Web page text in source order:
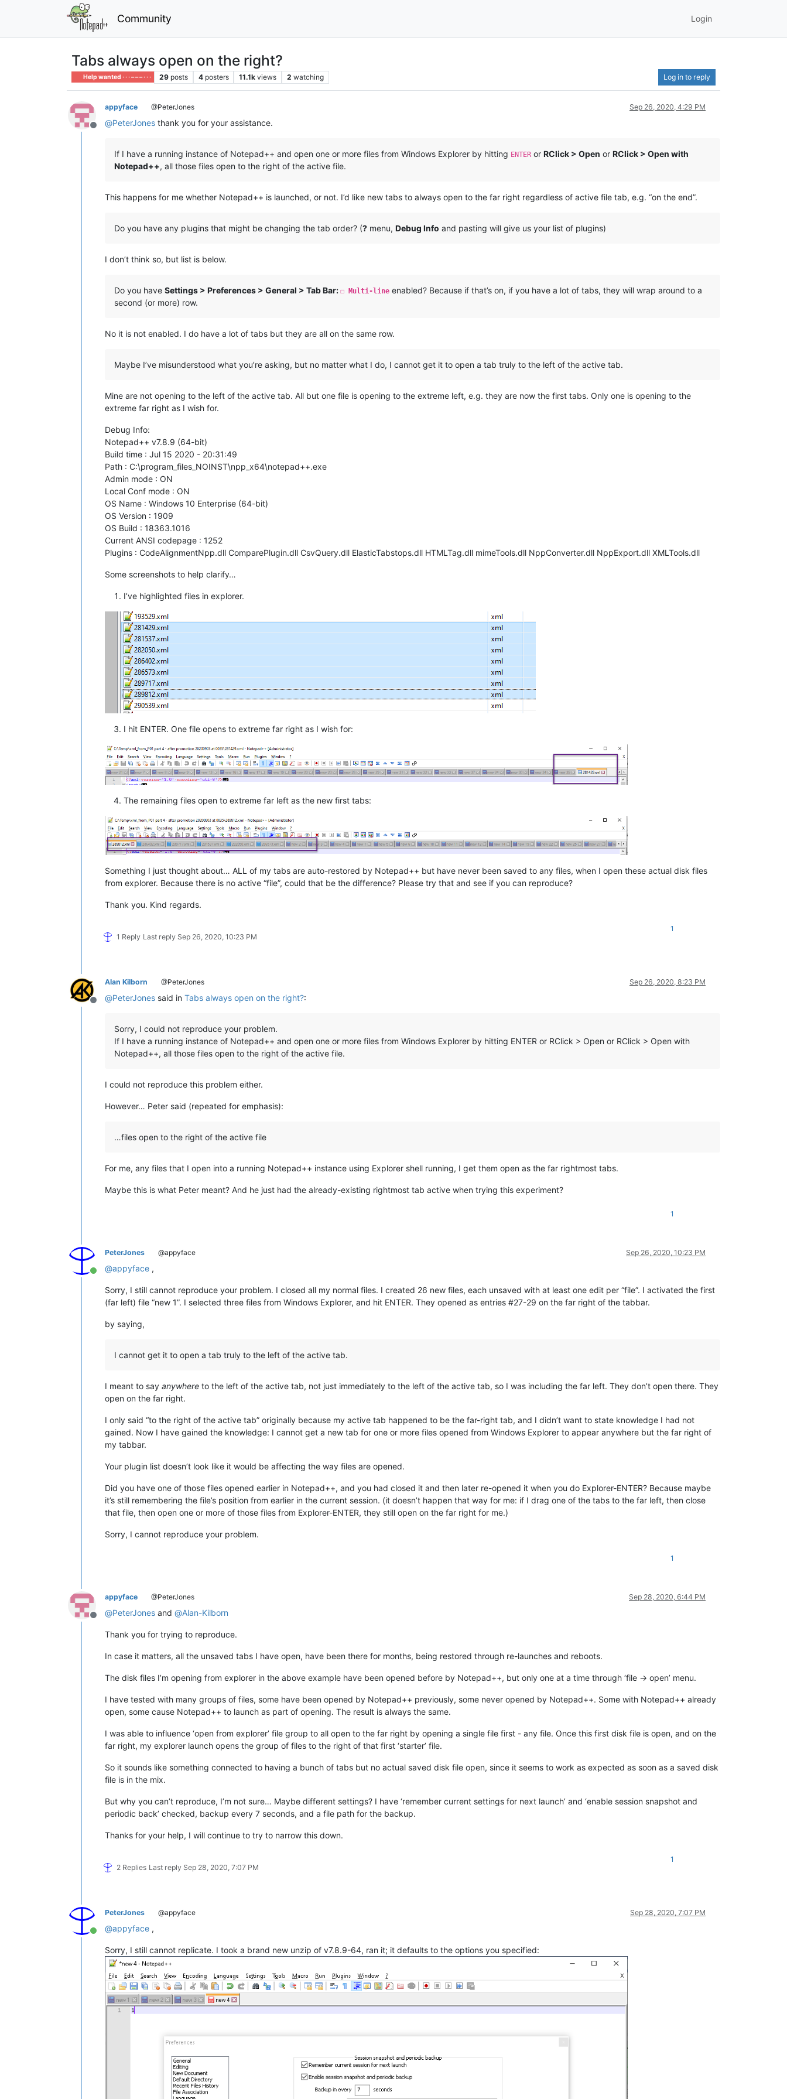
Community Login
Tabs always open on the right?
Help wanted · · · – – – · · · 29 posts 4 posters 11.1k views 2 watching Log in to reply
Offline
appyface @PeterJones Sep 26, 2020, 4:29 PM
@PeterJones thank you for your assistance.
If I have a running instance of Notepad++ and open one or more files from Windows Explorer by hitting ENTER or RClick > Open or RClick > Open with
Notepad++, all those files open to the right of the active file.
This happens for me whether Notepad++ is launched, or not. I’d like new tabs to always open to the far right regardless of active file tab, e.g. “on the end”.
Do you have any plugins that might be changing the tab order? (? menu, Debug Info and pasting will give us your list of plugins)
I don’t think so, but list is below.
Do you have Settings > Preferences > General > Tab Bar: ☐ Multi-line enabled? Because if that’s on, if you have a lot of tabs, they will wrap around to a
second (or more) row.
No it is not enabled. I do have a lot of tabs but they are all on the same row.
Maybe I’ve misunderstood what you’re asking, but no matter what I do, I cannot get it to open a tab truly to the left of the active tab.
Mine are not opening to the left of the active tab. All but one file is opening to the extreme left, e.g. they are now the first tabs. Only one is opening to the
extreme far right as I wish for.
Debug Info:
Notepad++ v7.8.9 (64-bit)
Build time : Jul 15 2020 - 20:31:49
Path : C:\program_files_NOINST\npp_x64\notepad++.exe
Admin mode : ON
Local Conf mode : ON
OS Name : Windows 10 Enterprise (64-bit)
OS Version : 1909
OS Build : 18363.1016
Current ANSI codepage : 1252
Plugins : CodeAlignmentNpp.dll ComparePlugin.dll CsvQuery.dll ElasticTabstops.dll HTMLTag.dll mimeTools.dll NppConverter.dll NppExport.dll XMLTools.dll
Some screenshots to help clarify…
I’ve highlighted files in explorer.
I hit ENTER. One file opens to extreme far right as I wish for:
The remaining files open to extreme far left as the new first tabs:
Something I just thought about… ALL of my tabs are auto-restored by Notepad++ but have never been saved to any files, when I open these actual disk files
from explorer. Because there is no active “file”, could that be the difference? Please try that and see if you can reproduce?
Thank you. Kind regards.
1 Reply Last reply Sep 26, 2020, 10:23 PM
1
Offline
Alan Kilborn @PeterJones Sep 26, 2020, 8:23 PM
@PeterJones said in Tabs always open on the right?:
Sorry, I could not reproduce your problem.
If I have a running instance of Notepad++ and open one or more files from Windows Explorer by hitting ENTER or RClick > Open or RClick > Open with
Notepad++, all those files open to the right of the active file.
I could not reproduce this problem either.
However… Peter said (repeated for emphasis):
…files open to the right of the active file
For me, any files that I open into a running Notepad++ instance using Explorer shell running, I get them open as the far rightmost tabs.
Maybe this is what Peter meant? And he just had the already-existing rightmost tab active when trying this experiment?
1
Online
PeterJones @appyface Sep 26, 2020, 10:23 PM
@appyface ,
Sorry, I still cannot reproduce your problem. I closed all my normal files. I created 26 new files, each unsaved with at least one edit per “file”. I activated the first
(far left) file “new 1”. I selected three files from Windows Explorer, and hit ENTER. They opened as entries #27-29 on the far right of the tabbar.
by saying,
I cannot get it to open a tab truly to the left of the active tab.
I meant to say anywhere to the left of the active tab, not just immediately to the left of the active tab, so I was including the far left. They don’t open there. They
open on the far right.
I only said “to the right of the active tab” originally because my active tab happened to be the far-right tab, and I didn’t want to state knowledge I had not
gained. Now I have gained the knowledge: I cannot get a new tab for one or more files opened from Windows Explorer to appear anywhere but the far right of
my tabbar.
Your plugin list doesn’t look like it would be affecting the way files are opened.
Did you have one of those files opened earlier in Notepad++, and you had closed it and then later re-opened it when you do Explorer-ENTER? Because maybe
it’s still remembering the file’s position from earlier in the current session. (it doesn’t happen that way for me: if I drag one of the tabs to the far left, then close
that file, then open one or more of those files from Explorer-ENTER, they still open on the far right for me.)
Sorry, I cannot reproduce your problem.
1
Offline
appyface @PeterJones Sep 28, 2020, 6:44 PM
@PeterJones and @Alan-Kilborn
Thank you for trying to reproduce.
In case it matters, all the unsaved tabs I have open, have been there for months, being restored through re-launches and reboots.
The disk files I’m opening from explorer in the above example have been opened before by Notepad++, but only one at a time through ‘file -> open’ menu.
I have tested with many groups of files, some have been opened by Notepad++ previously, some never opened by Notepad++. Some with Notepad++ already
open, some cause Notepad++ to launch as part of opening. The result is always the same.
I was able to influence ‘open from explorer’ file group to all open to the far right by opening a single file first - any file. Once this first disk file is open, and on the
far right, my explorer launch opens the group of files to the right of that first ‘starter’ file.
So it sounds like something connected to having a bunch of tabs but no actual saved disk file open, since it seems to work as expected as soon as a saved disk
file is in the mix.
But why you can’t reproduce, I’m not sure… Maybe different settings? I have ‘remember current settings for next launch’ and ‘enable session snapshot and
periodic back’ checked, backup every 7 seconds, and a file path for the backup.
Thanks for your help, I will continue to try to narrow this down.
2 Replies Last reply Sep 28, 2020, 7:07 PM
1
Online
PeterJones @appyface Sep 28, 2020, 7:07 PM
@appyface ,
Sorry, I still cannot replicate. I took a brand new unzip of v7.8.9-64, ran it; it defaults to the options you specified: